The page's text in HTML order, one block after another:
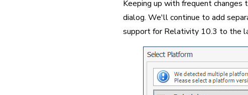
Keeping up with frequent
dialog. We'll continue to add
support for Relativity 10.3 to the